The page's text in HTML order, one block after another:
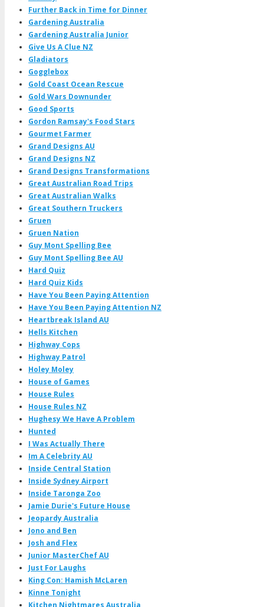
Further Back in Time for Dinner
Gardening Australia
Gardening Australia Junior
Give Us A Clue NZ
Gladiators
Gogglebox
Gold Coast Ocean Rescue
Gold Wars Downunder
Good Sports
Gordon Ramsay's Food Stars
Gourmet Farmer
Grand Designs AU
Grand Designs NZ
Grand Designs Transformations
Great Australian Road Trips
Great Australian Walks
Great Southern Truckers
Gruen
Gruen Nation
Guy Mont Spelling Bee
Guy Mont Spelling Bee AU
Hard Quiz
Hard Quiz Kids
Have You Been Paying Attention
Have You Been Paying Attention NZ
Heartbreak Island AU
Hells Kitchen
Highway Cops
Highway Patrol
Holey Moley
House of Games
House Rules
House Rules NZ
Hughesy We Have A Problem
Hunted
I Was Actually There
Im A Celebrity AU
Inside Central Station
Inside Sydney Airport
Inside Taronga Zoo
Jamie Durie's Future House
Jeopardy Australia
Jono and Ben
Josh and Flex
Junior MasterChef AU
Just For Laughs
King Con: Hamish McLaren
Kinne Tonight
Kitchen Nightmares Australia